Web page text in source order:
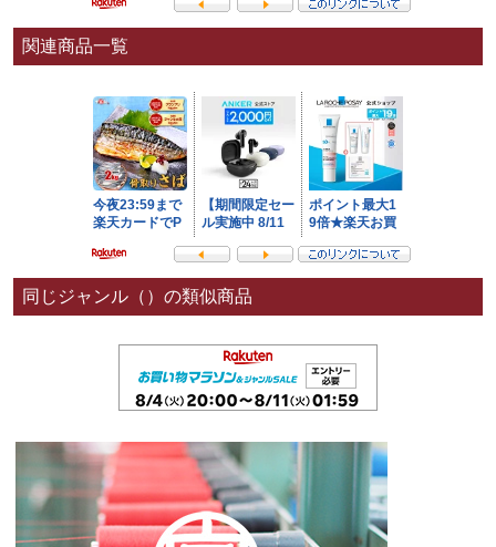
関連商品一覧
同じジャンル（）の類似商品